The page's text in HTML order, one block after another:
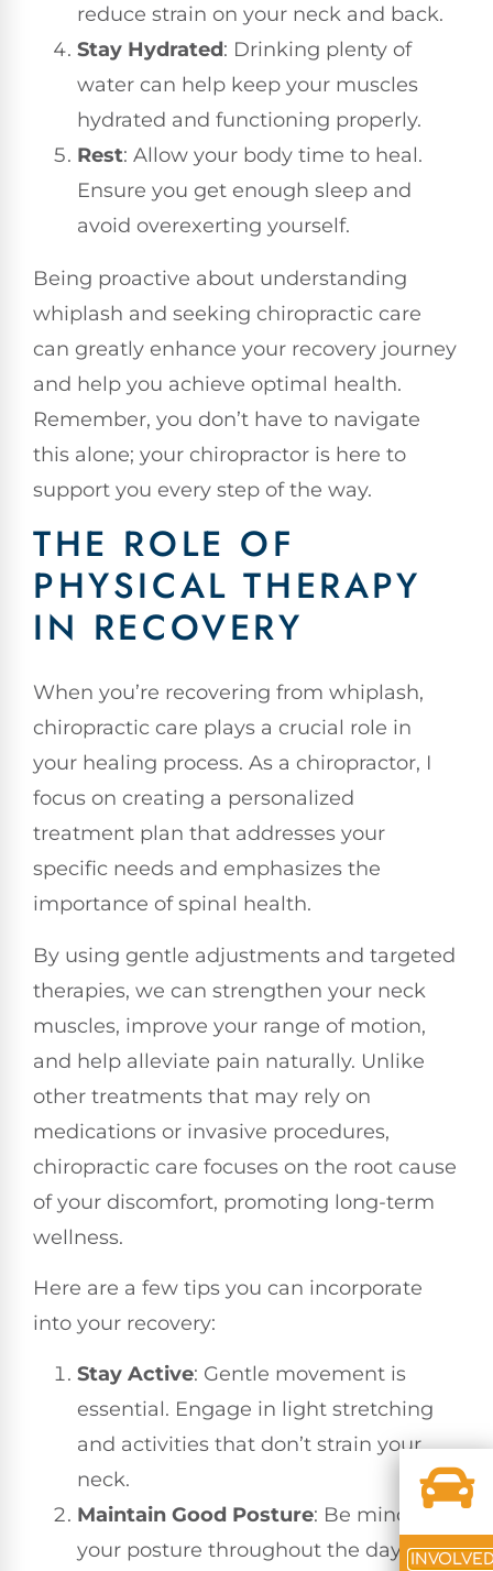
reduce strain on your neck and back.
Stay Hydrated: Drinking plenty of
water can help keep your muscles
hydrated and functioning properly.
Rest: Allow your body time to heal.
Ensure you get enough sleep and
avoid overexerting yourself.
Being proactive about understanding
whiplash and seeking chiropractic care
can greatly enhance your recovery journey
and help you achieve optimal health.
Remember, you don’t have to navigate
this alone; your chiropractor is here to
support you every step of the way.
THE ROLE OF
PHYSICAL THERAPY
IN RECOVERY
When you’re recovering from whiplash,
chiropractic care plays a crucial role in
your healing process. As a chiropractor, I
focus on creating a personalized
treatment plan that addresses your
specific needs and emphasizes the
importance of spinal health.
By using gentle adjustments and targeted
therapies, we can strengthen your neck
muscles, improve your range of motion,
and help alleviate pain naturally. Unlike
other treatments that may rely on
medications or invasive procedures,
chiropractic care focuses on the root cause
of your discomfort, promoting long-term
wellness.
Here are a few tips you can incorporate
into your recovery:
Stay Active: Gentle movement is
essential. Engage in light stretching
and activities that don’t strain your
neck.
Maintain Good Posture: Be mindful of
your posture throughout the day,